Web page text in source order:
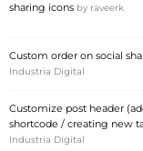
sharing icons by raveerk
Custom order on social
Industria Digital
Customize post header
shortcode / creating new
Industria Digital